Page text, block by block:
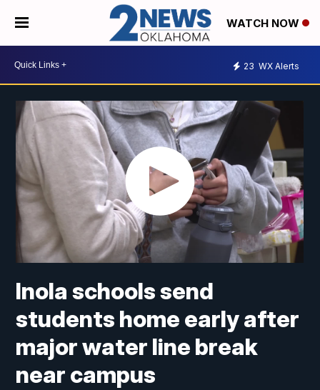
WATCH NOW
23 WX Alerts
Inola schools send
students home early after
major water line break
near campus